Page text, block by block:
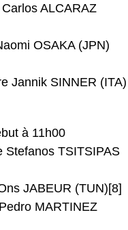
ALCARAZ
OSAKA (JPN)
Jannik SINNER (ITA)
à 11h00
Stefanos TSITSIPAS
JABEUR (TUN)[8]
MARTINEZ